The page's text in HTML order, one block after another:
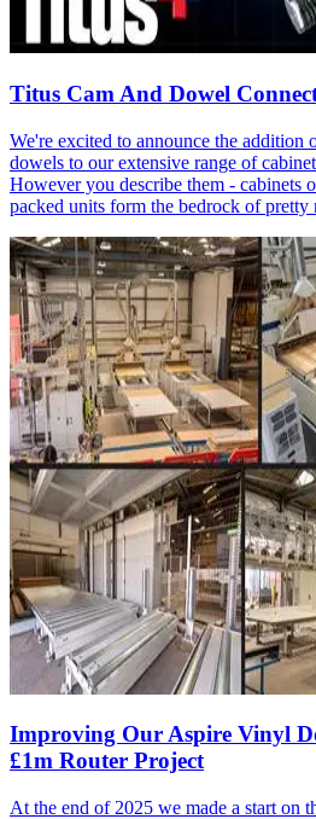
Titus Cam And Dowel
We're excited to announce the addition
dowels to our extensive range of
However you describe them - cabinets
packed units form the bedrock of pretty
Improving Our Aspire Vinyl
£1m Router Project
At the end of 2025 we made a start on